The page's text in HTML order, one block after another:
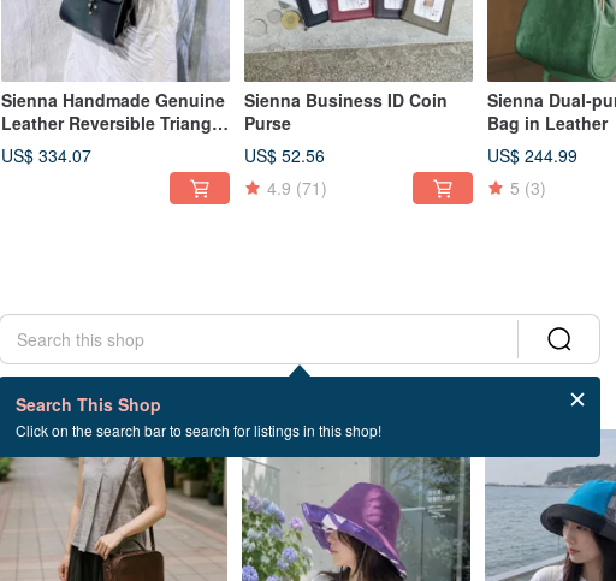
Sienna Handmade Genuine
Leather Reversible Triangle
Backpack
US$ 334.07
Sienna Business ID Coin
Purse
US$ 52.56
4.9 (71)
Sienna Dual-
Bag in Leather
US$ 244.99
5 (3)
Search This Shop
Click on the search bar to search for listings in this shop!
731 listings